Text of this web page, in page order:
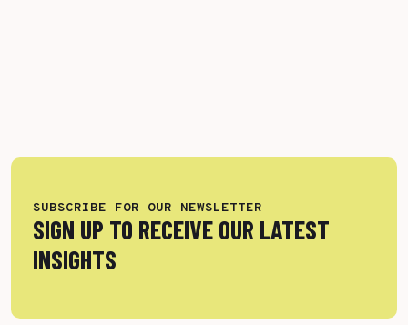
SUBSCRIBE FOR OUR NEWSLETTER
SIGN UP TO RECEIVE OUR LATEST
INSIGHTS